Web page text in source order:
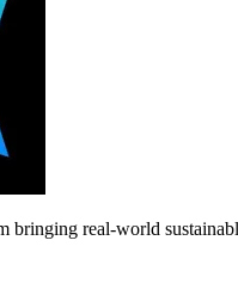
bringing real-world